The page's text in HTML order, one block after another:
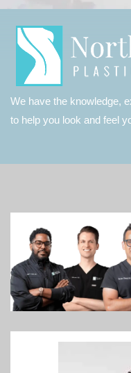
We have the knowledge,
to help you look and feel